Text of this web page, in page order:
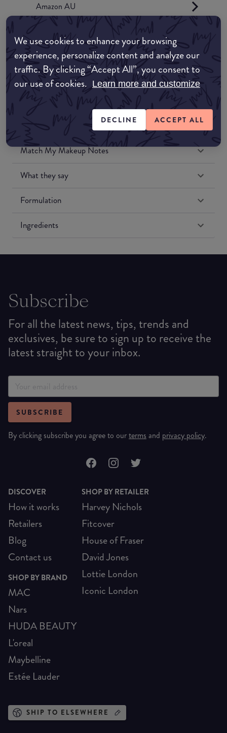
We use cookies to enhance your browsing
experience, personalize content and analyze our
traffic. By clicking “Accept All”, you consent to
our use of cookies. Learn more and customize
DECLINE ACCEPT ALL
Amazon AU
Amazon UK
Amazon US
Match My Makeup Notes
What they say
Formulation
Ingredients
Subscribe
For all the latest news, tips, trends and
exclusives, be sure to sign up to receive the
latest straight to your inbox.
SUBSCRIBE
By clicking subscribe you agree to ourterms and privacy policy.
DISCOVER
How it works
Retailers
Blog
Contact us
SHOP BY BRAND
MAC
Nars
HUDA BEAUTY
L'oreal
Maybelline
Estée Lauder
SHOP BY RETAILER
Harvey Nichols
Fitcover
House of Fraser
David Jones
Lottie London
Iconic London
SHIP TO ELSEWHERE